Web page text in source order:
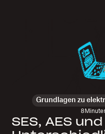
Grundlagen zu
8
SES, AES und